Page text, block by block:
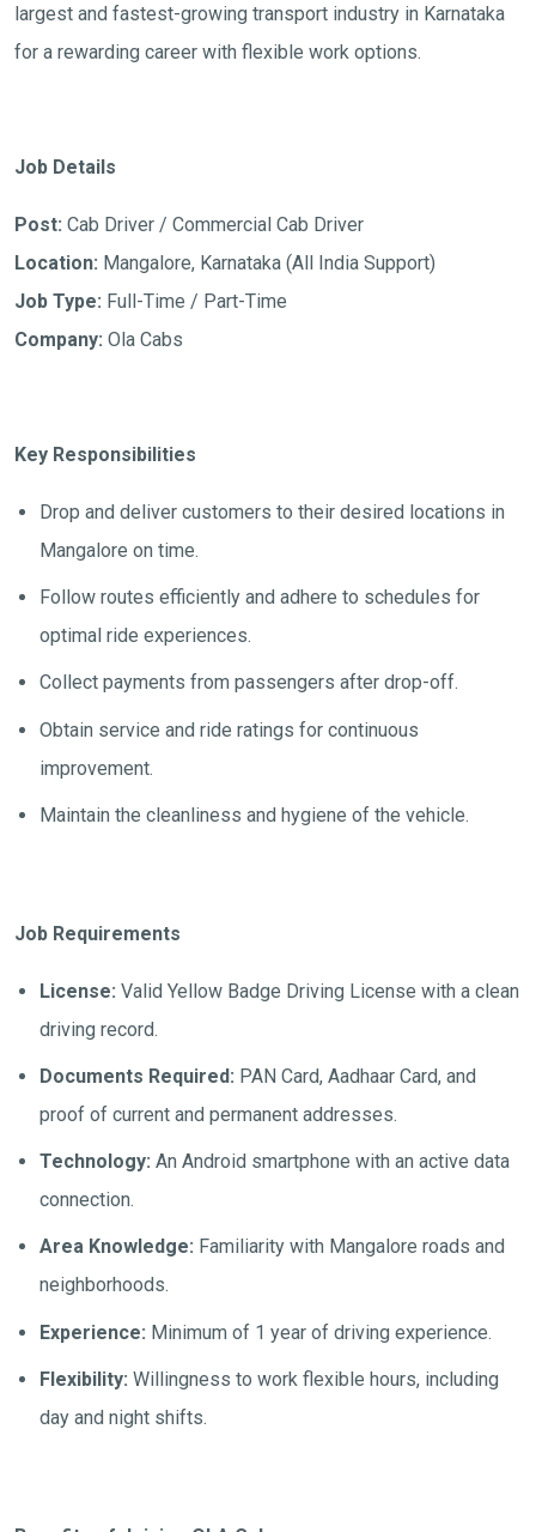
largest and fastest-growing transport industry in Karnataka
for a rewarding career with flexible work options.
Job Details
Post: Cab Driver / Commercial Cab Driver
Location: Mangalore, Karnataka (All India Support)
Job Type: Full-Time / Part-Time
Company: Ola Cabs
Key Responsibilities
Drop and deliver customers to their desired locations in
Mangalore on time.
Follow routes efficiently and adhere to schedules for
optimal ride experiences.
Collect payments from passengers after drop-off.
Obtain service and ride ratings for continuous
improvement.
Maintain the cleanliness and hygiene of the vehicle.
Job Requirements
License: Valid Yellow Badge Driving License with a clean
driving record.
Documents Required: PAN Card, Aadhaar Card, and
proof of current and permanent addresses.
Technology: An Android smartphone with an active data
connection.
Area Knowledge: Familiarity with Mangalore roads and
neighborhoods.
Experience: Minimum of 1 year of driving experience.
Flexibility: Willingness to work flexible hours, including
day and night shifts.